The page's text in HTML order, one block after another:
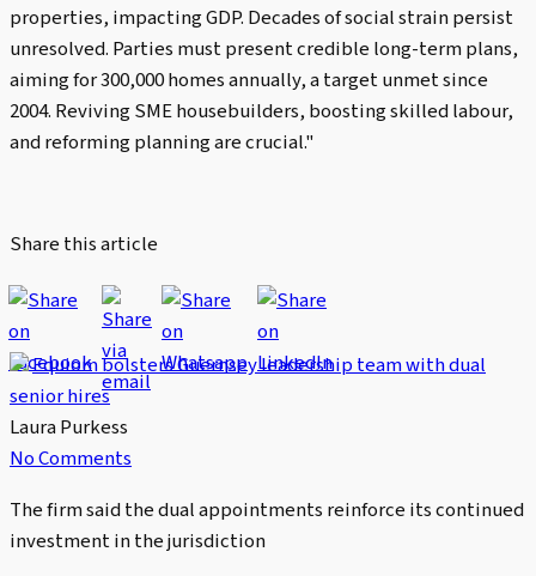
properties, impacting GDP. Decades of social strain persist
unresolved. Parties must present credible long-term plans,
aiming for 300,000 homes annually, a target unmet since
2004. Reviving SME housebuilders, boosting skilled labour,
and reforming planning are crucial."
Share this article
Equiom bolsters Guernsey leadership team with dual
senior hires
Laura Purkess
No Comments
The firm said the dual appointments reinforce its continued
investment in the jurisdiction